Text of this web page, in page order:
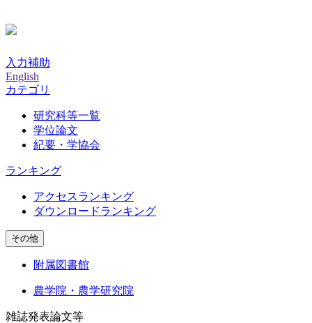
入力補助
English
カテゴリ
研究科等一覧
学位論文
紀要・学協会
ランキング
アクセスランキング
ダウンロードランキング
その他
附属図書館
農学院・農学研究院
雑誌発表論文等